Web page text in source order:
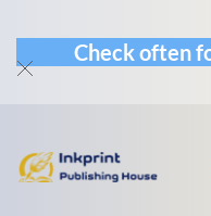
Check often